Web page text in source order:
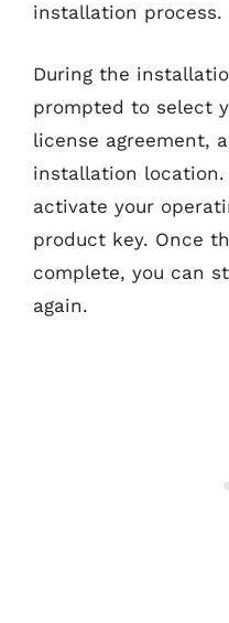
installation process.
During the
prompted to select
license agreement,
installation location.
activate your
product key. Once
complete, you can
again.